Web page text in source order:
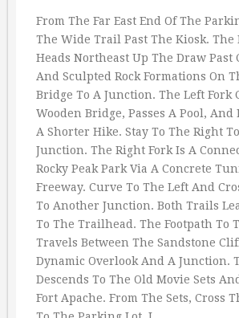
From The Far East End Of The
The Wide Trail Past The Kiosk. The
Heads Northeast Up The Draw Past
And Sculpted Rock Formations On
Bridge To A Junction. The Left Fork
Wooden Bridge, Passes A Pool, And
A Shorter Hike. Stay To The Right
Junction. The Right Fork Is A
Rocky Peak Park Via A Concrete
Freeway. Curve To The Left And
To Another Junction. Both Trails
To The Trailhead. The Footpath To
Travels Between The Sandstone
Dynamic Overlook And A Junction.
Descends To The Old Movie Sets
Fort Apache. From The Sets, Cross